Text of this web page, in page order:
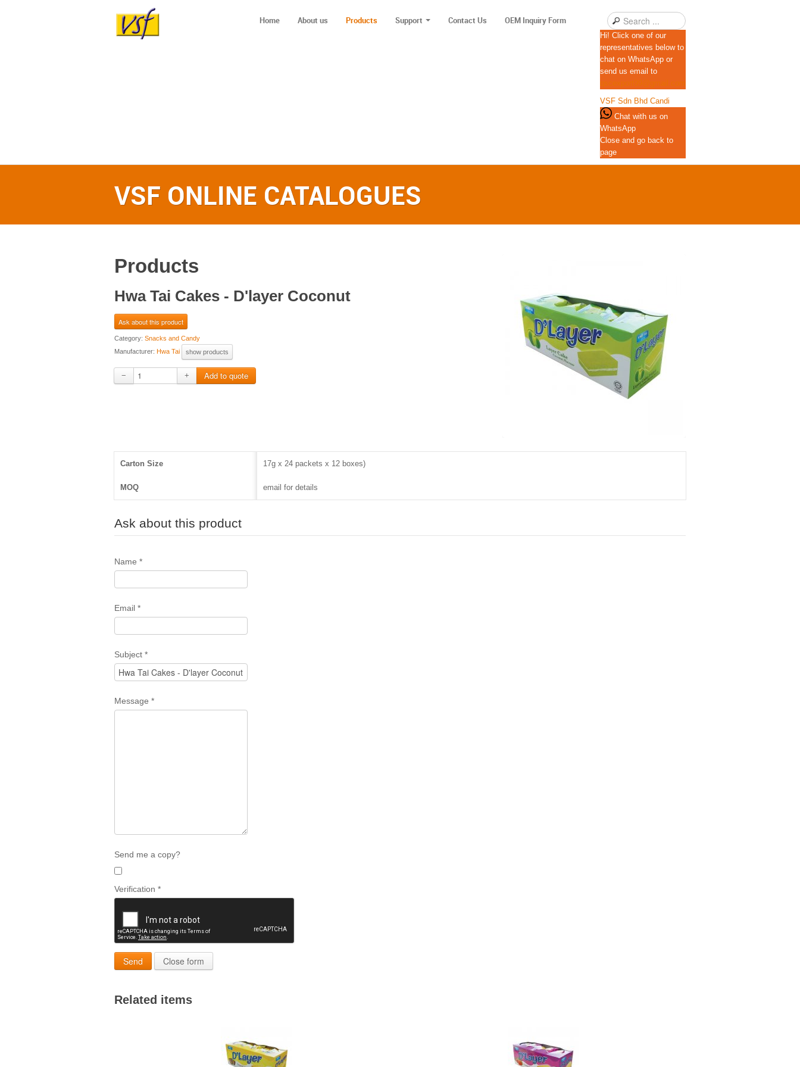
Home About us Products Support Contact Us OEM Inquiry Form
Hi! Click one of our
representatives below to
chat on WhatsApp or
send us email to
qscexport99@gmail.com
VSF Sdn Bhd Candi
Chat with us on
WhatsApp
Close and go back to
page
VSF ONLINE CATALOGUES‎
Products
Hwa Tai Cakes - D'layer Coconut
Ask about this product
Category: Snacks and Candy
Manufacturer: Hwa Tai show products
− +
Carton Size 17g x 24 packets x 12 boxes)
MOQ email for details
Ask about this product
Name *
Email *
Subject *
Message *
Send me a copy?
Verification *
Send Close form
Related items